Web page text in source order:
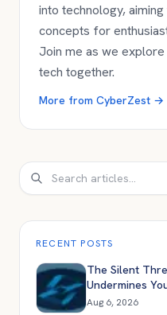
into technology,
concepts for
Join me as we
tech together.
More from CyberZest →
RECENT POSTS
The Silent
Undermines
Aug 6, 2026